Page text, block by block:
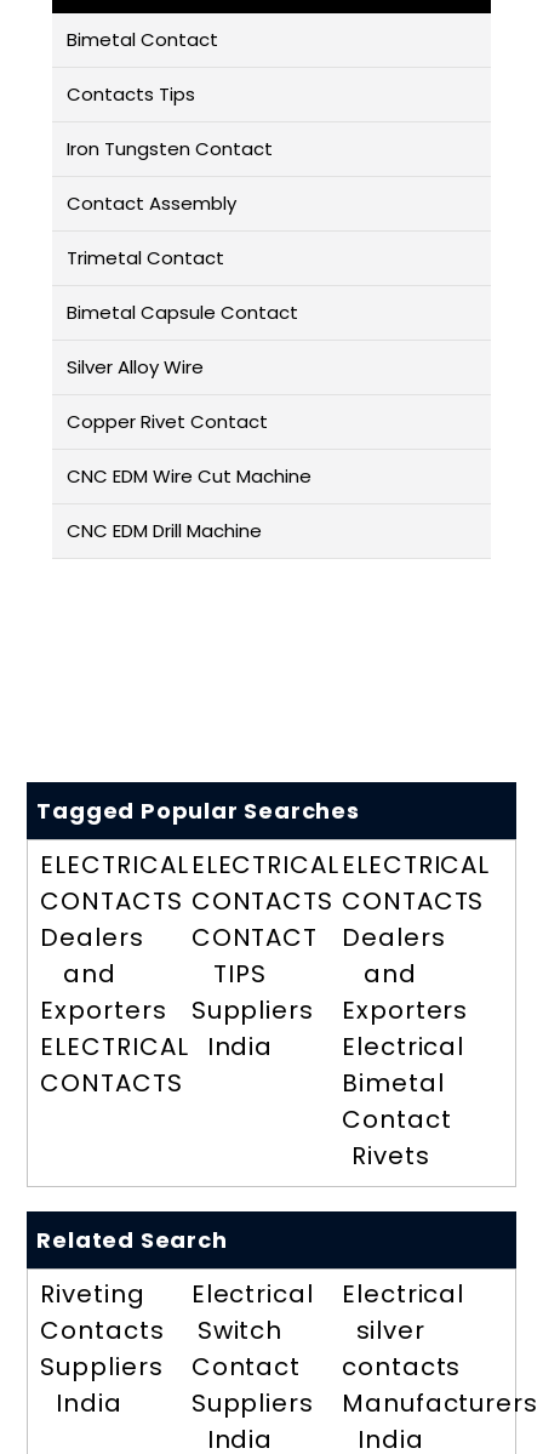
Bimetal Contact
Contacts Tips
Iron Tungsten Contact
Contact Assembly
Trimetal Contact
Bimetal Capsule Contact
Silver Alloy Wire
Copper Rivet Contact
CNC EDM Wire Cut Machine
CNC EDM Drill Machine
Tagged Popular Searches
ELECTRICAL
CONTACTS
Dealers
and
Exporters
ELECTRICAL
CONTACTS
ELECTRICAL
CONTACTS
CONTACT
TIPS
Suppliers
India
ELECTRICAL
CONTACTS
Dealers
and
Exporters
Electrical
Bimetal
Contact
Rivets
Related Search
Riveting
Contacts
Suppliers
India
Electrical
Switch
Contact
Suppliers
India
Electrical
silver
contacts
Manufacturers
India